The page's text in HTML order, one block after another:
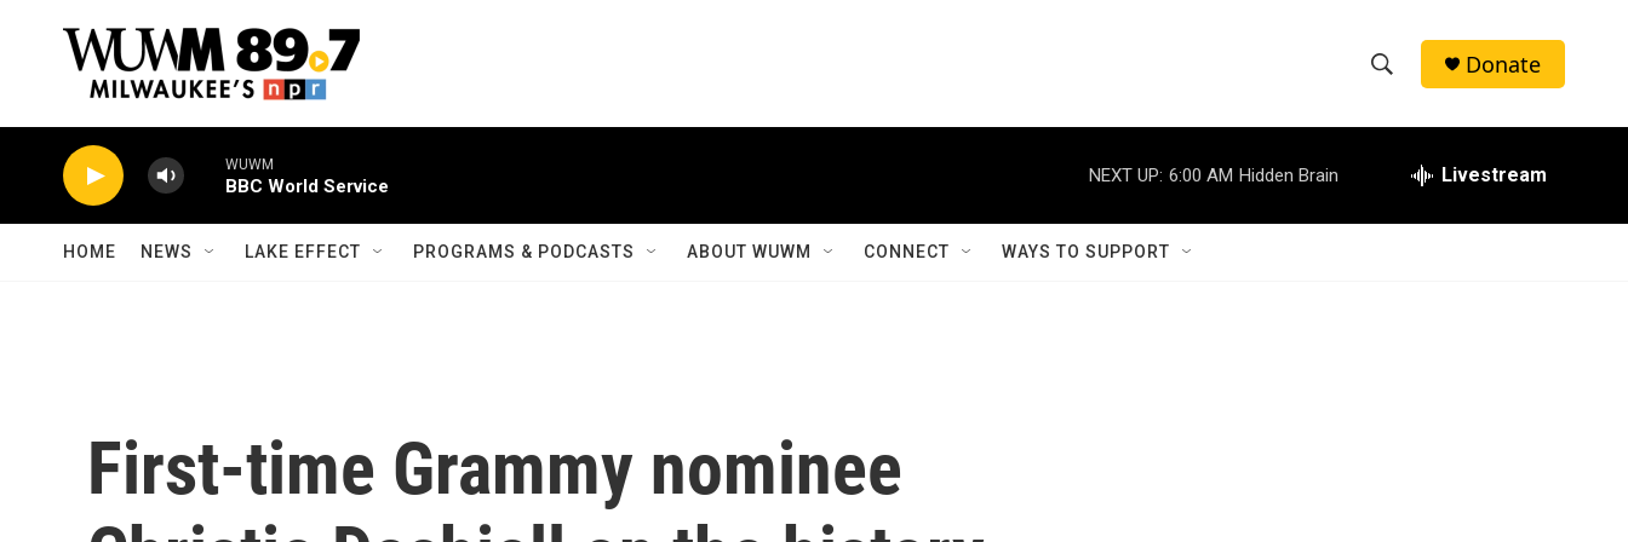
h
w
e
h
Donate
WUWM
BBC World Service
NEXT UP: 6:00 AM Hidden Brain Livestream
HOME NEWS LAKE EFFECT PROGRAMS & PODCASTS ABOUT WUWM CONNECT WAYS TO SUPPORT
First-time Grammy nominee